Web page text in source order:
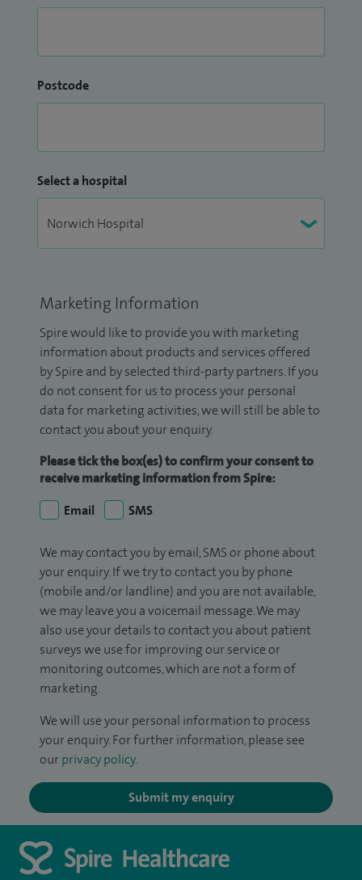
Postcode
Select a hospital
Marketing Information
Spire would like to provide you with marketing
information about products and services offered
by Spire and by selected third-party partners. If you
do not consent for us to process your personal
data for marketing activities, we will still be able to
contact you about your enquiry.
Please tick the box(es) to confirm your consent to
receive marketing information from Spire:
Email
SMS
We may contact you by email, SMS or phone about
your enquiry. If we try to contact you by phone
(mobile and/or landline) and you are not available,
we may leave you a voicemail message. We may
also use your details to contact you about patient
surveys we use for improving our service or
monitoring outcomes, which are not a form of
marketing.
We will use your personal information to process
your enquiry. For further information, please see
our privacy policy.
Submit my enquiry